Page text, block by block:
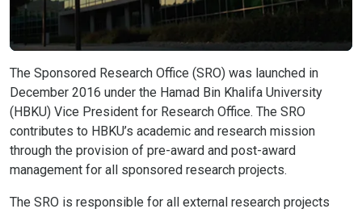
The Sponsored Research Office (SRO) was launched in
December 2016 under the Hamad Bin Khalifa University
(HBKU) Vice President for Research Office. The SRO
contributes to HBKU’s academic and research mission
through the provision of pre-award and post-award
management for all sponsored research projects.
The SRO is responsible for all external research projects